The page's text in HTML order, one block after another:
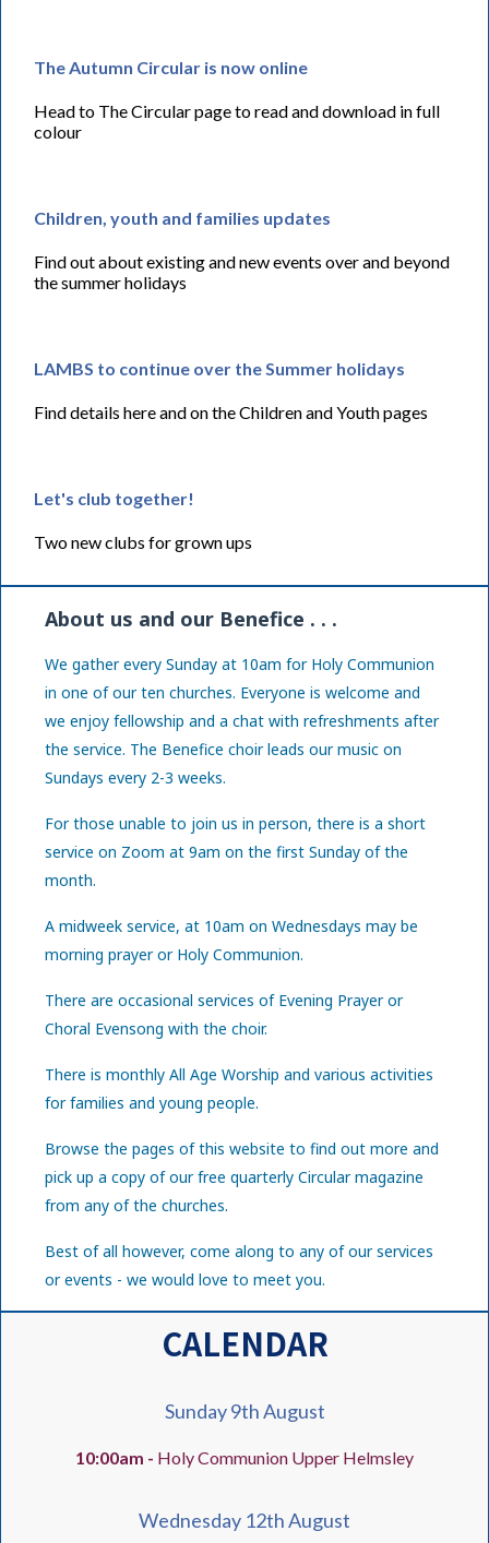
The Autumn Circular is now online
Head to The Circular page to read and download in full
colour
Children, youth and families updates
Find out about existing and new events over and beyond
the summer holidays
LAMBS to continue over the Summer holidays
Find details here and on the Children and Youth pages
Let's club together!
Two new clubs for grown ups
About us and our Benefice . . .
We gather every Sunday at 10am for Holy Communion
in one of our ten churches. Everyone is welcome and
we enjoy fellowship and a chat with refreshments after
the service. The Benefice choir leads our music on
Sundays every 2-3 weeks.
For those unable to join us in person, there is a short
service on Zoom at 9am on the first Sunday of the
month.
A midweek service, at 10am on Wednesdays may be
morning prayer or Holy Communion.
There are occasional services of Evening Prayer or
Choral Evensong with the choir.
There is monthly All Age Worship and various activities
for families and young people.
Browse the pages of this website to find out more and
pick up a copy of our free quarterly Circular magazine
from any of the churches.
Best of all however, come along to any of our services
or events - we would love to meet you.
CALENDAR
Sunday 9th August
10:00am - Holy Communion Upper Helmsley
Wednesday 12th August